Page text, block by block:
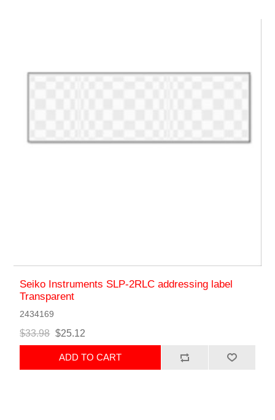
Seiko Instruments SLP-2RLC addressing label
Transparent
2434169
$33.98 $25.12
ADD TO CART